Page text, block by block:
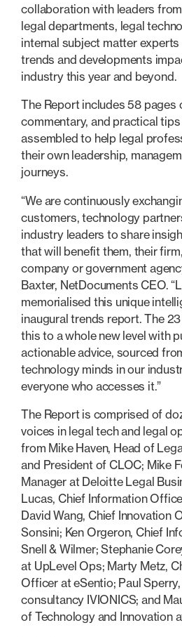
collaboration with leaders
legal departments, legal
internal subject matter
trends and developments
industry this year and beyond.
The Report includes 58 pages
commentary, and practical
assembled to help legal
their own leadership,
journeys.
“We are continuously
customers, technology
industry leaders to share
that will benefit them, their
company or government
Baxter, NetDocuments CEO.
memorialised this unique
inaugural trends report. The
this to a whole new level with
actionable advice, sourced
technology minds in our
everyone who accesses it.”
The Report is comprised of
voices in legal tech and legal
from Mike Haven, Head of
and President of CLOC; Mike
Manager at Deloitte Legal
Lucas, Chief Information
David Wang, Chief Innovation
Sonsini; Ken Orgeron, Chief
Snell & Wilmer; Stephanie
at UpLevel Ops; Marty Metz,
Officer at eSentio; Paul
consultancy IVIONICS; and
of Technology and Innovation